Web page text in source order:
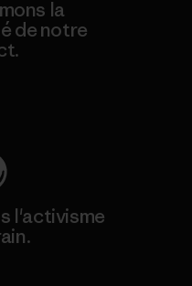
la
de notre
l'activisme